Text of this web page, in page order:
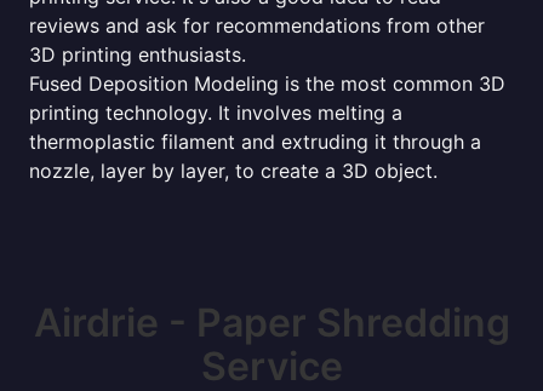
reviews and ask for recommendations from other
3D printing enthusiasts.
Fused Deposition Modeling is the most common 3D
printing technology. It involves melting a
thermoplastic filament and extruding it through a
nozzle, layer by layer, to create a 3D object.
Airdrie - Paper Shredding
Service